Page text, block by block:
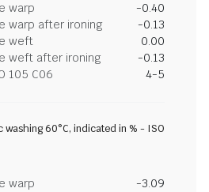
warp
-0.40
warp after ironing
-0.13
weft
0.00
weft after ironing
-0.13
105 C06
4-5
washing 60°C, indicated in % - ISO
warp
-3.09